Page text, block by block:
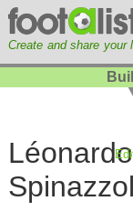
Create and share your
Léonardo